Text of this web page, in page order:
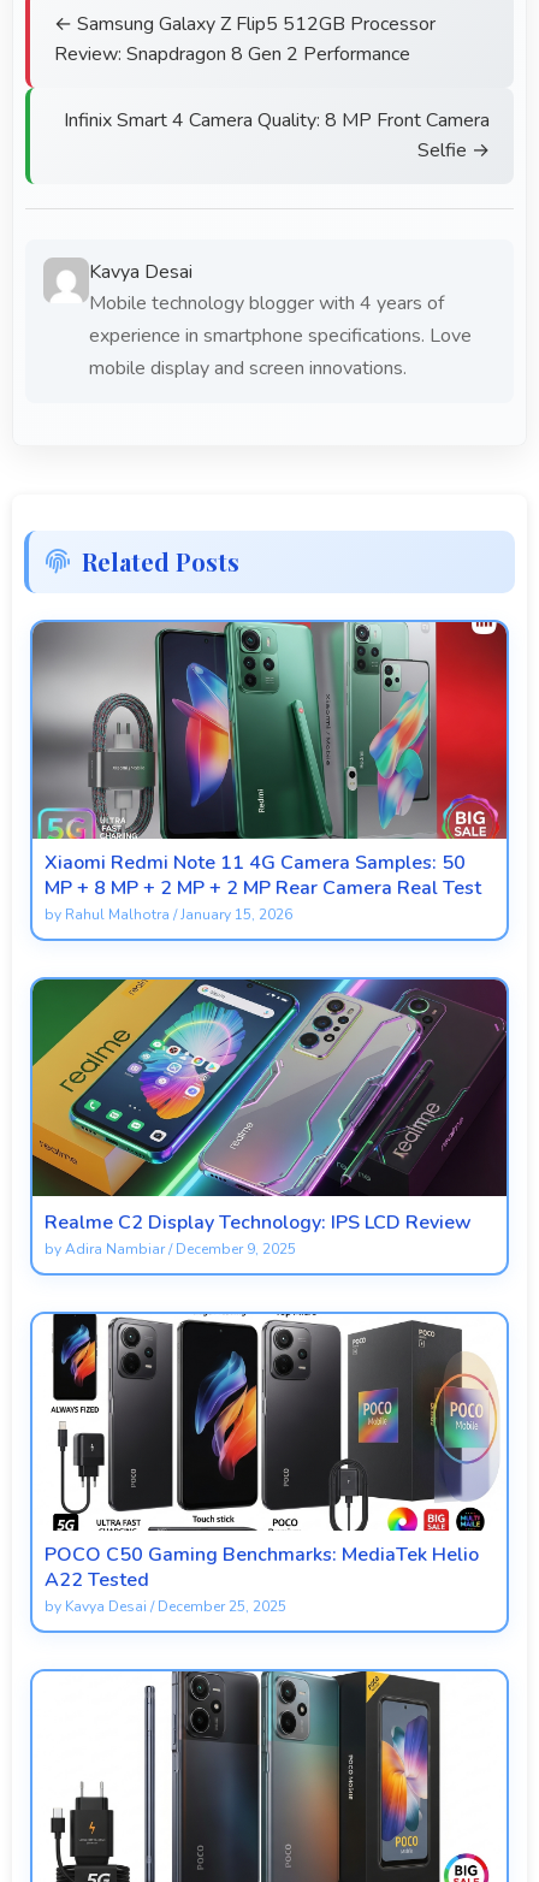
← Samsung Galaxy Z Flip5 512GB Processor
Review: Snapdragon 8 Gen 2 Performance
Infinix Smart 4 Camera Quality: 8 MP Front Camera
Selfie →
Kavya Desai
Mobile technology blogger with 4 years of
experience in smartphone specifications. Love
mobile display and screen innovations.
Related Posts
Xiaomi Redmi Note 11 4G Camera Samples: 50
MP + 8 MP + 2 MP + 2 MP Rear Camera Real Test
by Rahul Malhotra /January 15, 2026
Realme C2 Display Technology: IPS LCD Review
byAdira Nambiar/December 9, 2025
POCO C50 Gaming Benchmarks: MediaTek Helio
A22 Tested
by Kavya Desai /December 25, 2025